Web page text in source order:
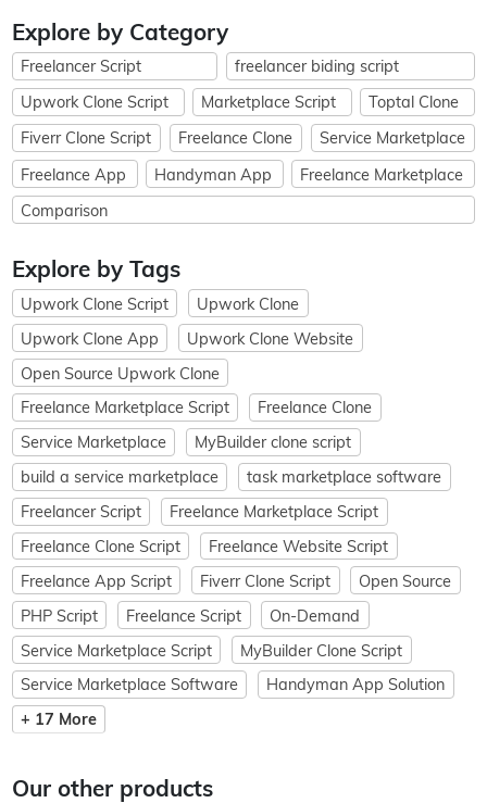
Explore by Category
Freelancer Script
freelancer biding script
Upwork Clone Script
Marketplace Script
Toptal Clone
Fiverr Clone Script
Freelance Clone
Service Marketplace
Freelance App
Handyman App
Freelance Marketplace
Comparison
Explore by Tags
Upwork Clone Script
Upwork Clone
Upwork Clone App
Upwork Clone Website
Open Source Upwork Clone
Freelance Marketplace Script
Freelance Clone
Service Marketplace
MyBuilder clone script
build a service marketplace
task marketplace software
Freelancer Script
Freelance Marketplace Script
Freelance Clone Script
Freelance Website Script
Freelance App Script
Fiverr Clone Script
Open Source
PHP Script
Freelance Script
On-Demand
Service Marketplace Script
MyBuilder Clone Script
Service Marketplace Software
Handyman App Solution
+ 17 More
Our other products